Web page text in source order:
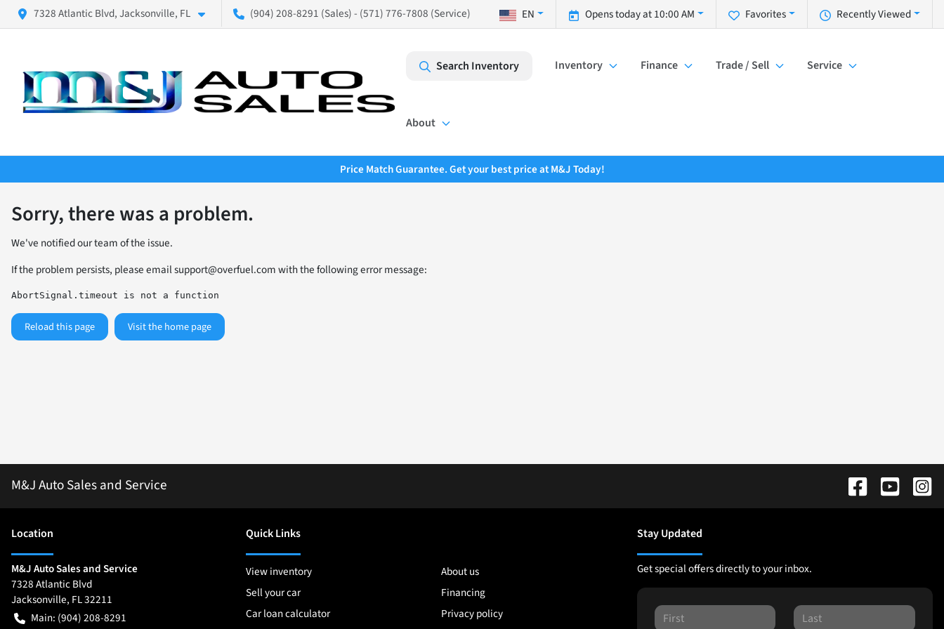
7328 Atlantic Blvd, Jacksonville, FL (904) 208-8291 (Sales) - (571) 776-7808 (Service) Recently Viewed
Favorites
Opens today at 10:00 AM
EN
Search Inventory Inventory Finance Trade / Sell Service
About
Price Match Guarantee. Get your best price at M&J Today!
Sorry, there was a problem.
We've notified our team of the issue.
If the problem persists, please emailsupport@overfuel.comwith the following error message:
AbortSignal.timeout is not a function
Reload this page Visit the home page
M&J Auto Sales and Service
Location
M&J Auto Sales and Service
7328 Atlantic Blvd
Jacksonville, FL32211
Main: (904) 208-8291
Quick Links
View inventory
About us
Sell your car
Financing
Car loan calculator
Privacy policy
Stay Updated
Get special offers directly to your inbox.